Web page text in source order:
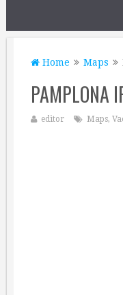
Home Maps
PAMPLONA
editor Maps,